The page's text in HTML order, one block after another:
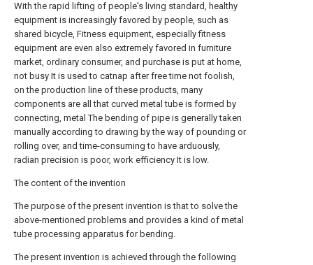
With the rapid lifting of people's living standard, healthy
equipment is increasingly favored by people, such as
shared bicycle, Fitness equipment, especially fitness
equipment are even also extremely favored in furniture
market, ordinary consumer, and purchase is put at home,
not busy It is used to catnap after free time not foolish,
on the production line of these products, many
components are all that curved metal tube is formed by
connecting, metal The bending of pipe is generally taken
manually according to drawing by the way of pounding or
rolling over, and time-consuming to have arduously,
radian precision is poor, work efficiency It is low.
The content of the invention
The purpose of the present invention is that to solve the
above-mentioned problems and provides a kind of metal
tube processing apparatus for bending.
The present invention is achieved through the following